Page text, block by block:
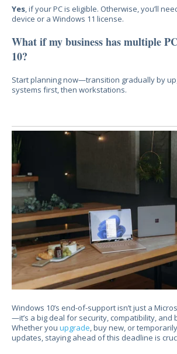
Yes, if your PC is eligible. Otherwise, you’ll
device or a Windows 11 license.
What if my business has multiple
10?
Start planningnow—transition graduallyby
systems first, then workstations.
Windows 10’s end-of-support isn’t just a
—it’s a big deal for security, compatibility, and
Whether you upgrade, buy new, or
updates, staying ahead of this deadline is